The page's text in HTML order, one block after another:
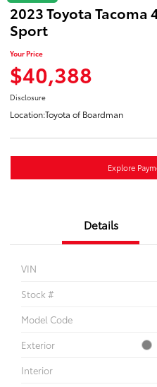
2023 Toyota Tacoma
Sport
Your Price
$40,388
Disclosure
Location:Toyota of Boardman
Explore
Details
VIN
Stock #
Model Code
Exterior
Interior